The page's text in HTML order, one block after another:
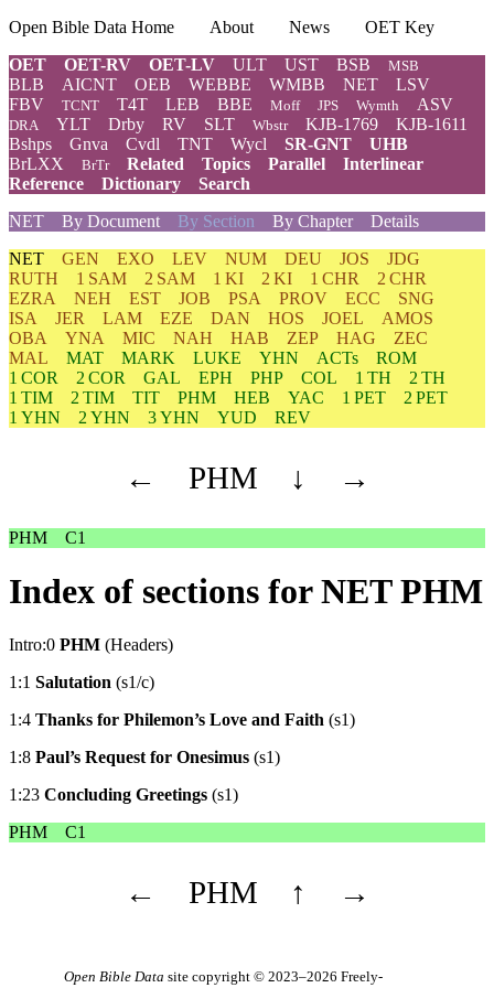
Open Bible Data Home About News
OET Key
OET
OET-RV OET-LV ULT UST BSB MSB
BLB AICNT OEB WEBBE WMBB NET
LSV
FBV
TCNT T4T LEB BBE Moff JPS Wymth ASV
DRA YLT Drby RV SLT Wbstr KJB-1769
KJB-1611
Bshps
Gnva Cvdl TNT Wycl SR-GNT
UHB
BrLXX
BrTr Related Topics Parallel
Interlinear
Reference
Dictionary
Search
NET
By Document By Section By Chapter
Details
NET GEN EXO LEV NUM DEU JOS
JDG
RUTH
1 SAM 2 SAM 1 KI 2 KI 1 CHR
2 CHR
EZRA
NEH EST JOB PSA PROV ECC
SNG
ISA
JER LAM EZE DAN HOS JOEL
AMOS
OBA
YNA MIC NAH HAB ZEP HAG
ZEC
MAL
MAT MARK LUKE YHN ACTs
ROM
1 COR
2 COR GAL EPH PHP COL 1 TH
2 TH
1 TIM
2 TIM TIT PHM HEB YAC 1 PET
2 PET
1 YHN
2 YHN 3 YHN YUD REV
← PHM ↓ →
PHM C1
Index of sections for NET PHM
Intro:0 PHM (Headers)
1:1 Salutation (s1/c)
1:4 Thanks for Philemon’s Love and Faith (s1)
1:8 Paul’s Request for Onesimus (s1)
1:23 Concluding Greetings (s1)
PHM
C1
← PHM ↑ →
Open Bible Data site copyright © 2023–2026 Freely-